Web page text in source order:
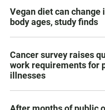
Vegan diet can
body ages, study finds
Cancer survey raises
work requirements for
illnesses